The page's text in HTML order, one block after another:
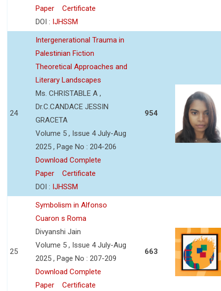
Paper
Certificate
DOI : IJHSSM
24
Intergenerational Trauma in
Palestinian Fiction
Theoretical Approaches and
Literary Landscapes
Ms. CHRISTABLE A ,
Dr.C.CANDACE JESSIN
GRACETA
Volume 5 , Issue 4 July-Aug
2025 , Page No : 204-206
Download Complete
Paper
Certificate
DOI : IJHSSM
954
25
Symbolism in Alfonso
Cuaron s Roma
Divyanshi Jain
Volume 5 , Issue 4 July-Aug
2025 , Page No : 207-209
Download Complete
Paper
Certificate
663